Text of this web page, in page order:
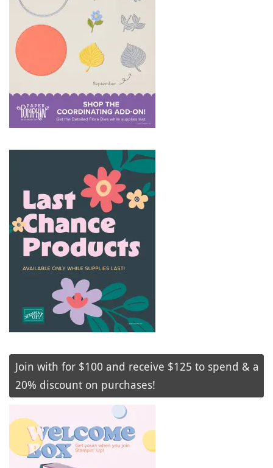
Join with for $100 and receive $125 to spend & a
20% discount on purchases!